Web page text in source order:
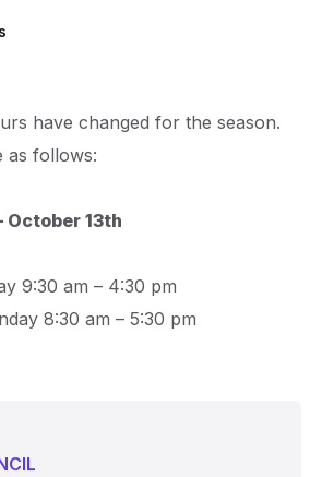
have changed for the season.
as follows:
13th
9:30 am – 4:30 pm
8:30 am – 5:30 pm